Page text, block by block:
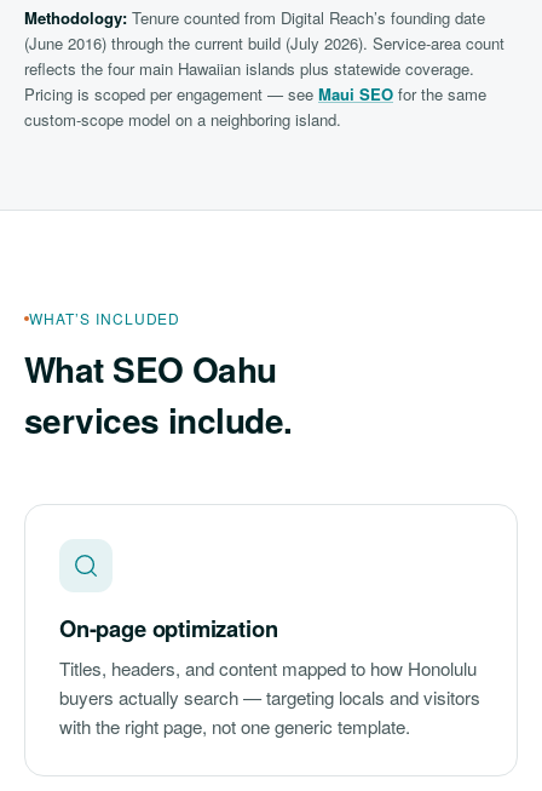
Methodology: Tenure counted from Digital Reach’s founding date
(June 2016) through the current build (July 2026). Service-area count
reflects the four main Hawaiian islands plus statewide coverage.
Pricing is scoped per engagement — see Maui SEO for the same
custom-scope model on a neighboring island.
WHAT’S INCLUDED
What SEO Oahu
services include.
On-page optimization
Titles, headers, and content mapped to how Honolulu
buyers actually search — targeting locals and visitors
with the right page, not one generic template.